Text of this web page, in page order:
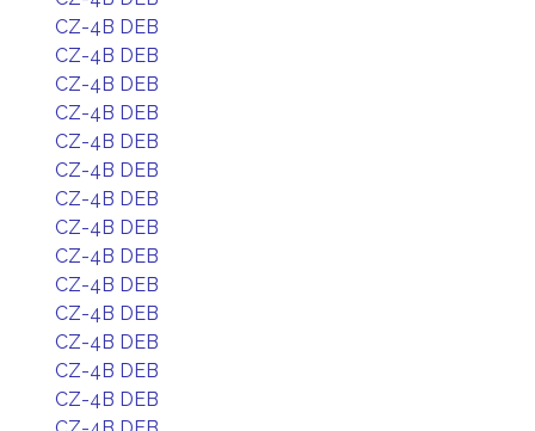
CZ-4B DEB
CZ-4B DEB
CZ-4B DEB
CZ-4B DEB
CZ-4B DEB
CZ-4B DEB
CZ-4B DEB
CZ-4B DEB
CZ-4B DEB
CZ-4B DEB
CZ-4B DEB
CZ-4B DEB
CZ-4B DEB
CZ-4B DEB